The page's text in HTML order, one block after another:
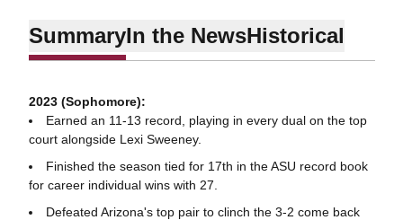
SummaryIn the NewsHistorical
2023 (Sophomore):
Earned an 11-13 record, playing in every dual on the top
court alongside Lexi Sweeney.
Finished the season tied for 17th in the ASU record book
for career individual wins with 27.
Defeated Arizona's top pair to clinch the 3-2 come back